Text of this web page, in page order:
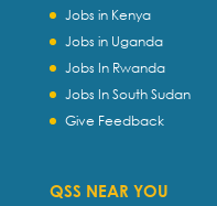
Jobs in Kenya
Jobs in Uganda
Jobs In Rwanda
Jobs In South Sudan
Give Feedback
QSS NEAR YOU